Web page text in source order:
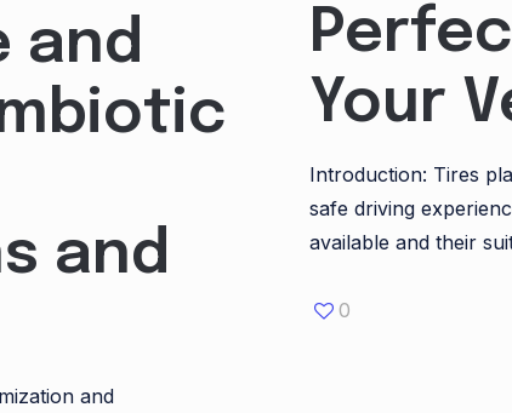
and
and
and
Your
Introduction: Tires
safe driving
available and their
0